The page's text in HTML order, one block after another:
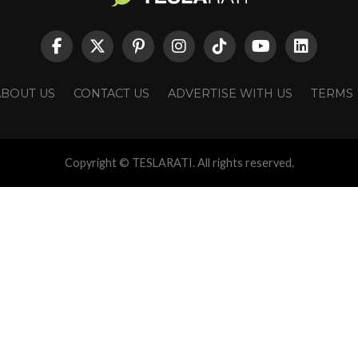
US CONTACT US ADVERTISE WITH US TERMS
Copyright © TESLARATI. All rights reserved.